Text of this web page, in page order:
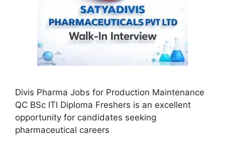
Divis Pharma Jobs for Production Maintenance
QC BSc ITI Diploma Freshers is an excellent
opportunity for candidates seeking
pharmaceutical careers